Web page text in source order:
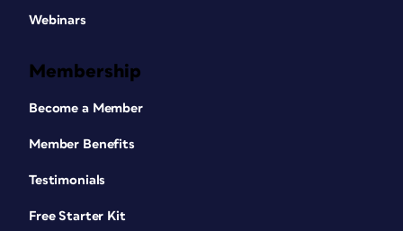
Webinars
Membership
Become a Member
Member Benefits
Testimonials
Free Starter Kit